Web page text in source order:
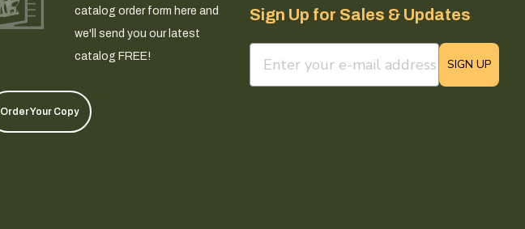
catalog order form here and
we'll send you our latest
catalog FREE!
Order Your Copy
Sign Up for Sales & Updates
email sign up field
SIGN UP